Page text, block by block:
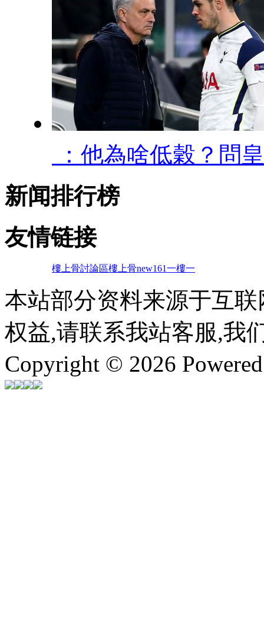
 ：他為啥低穀？
新闻排行榜
友情链接
樓上骨討論區樓上骨new161一樓一
本站部分资料来源于互
权益,请联系我站客服,我
Copyright © 2026